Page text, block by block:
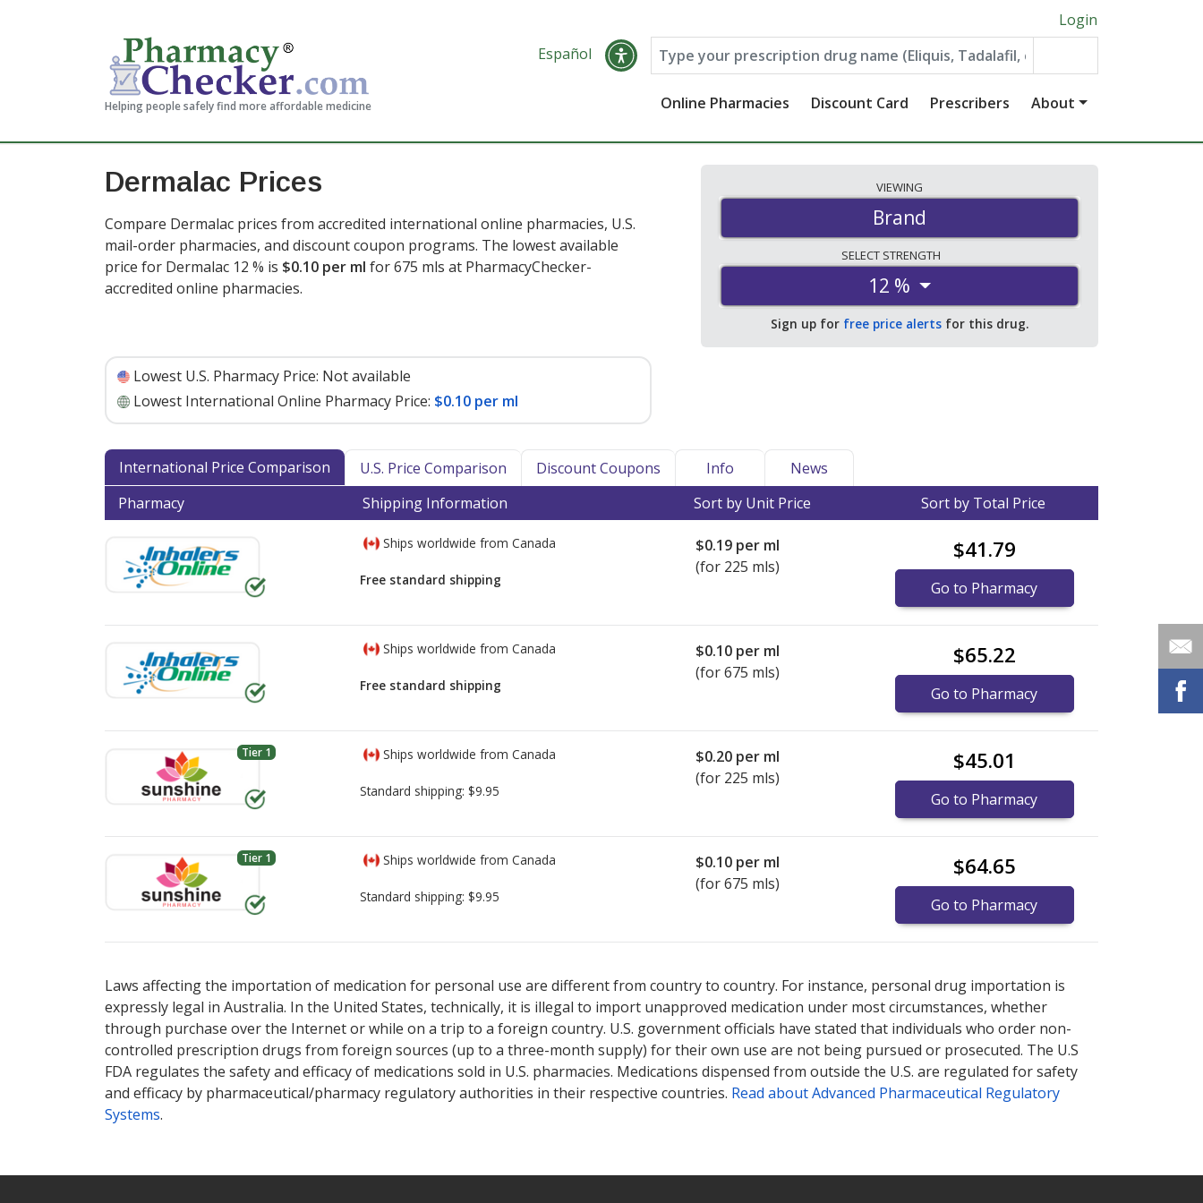
Helping people safely find more affordable medicine
Login
Español
Online Pharmacies Discount Card Prescribers About
Dermalac Prices
Compare Dermalac prices from accredited international online pharmacies, U.S.
mail-order pharmacies, and discount coupon programs. The lowest available
price for Dermalac 12 % is $0.10 per ml for 675 mls at PharmacyChecker-
accredited online pharmacies.
Lowest U.S. Pharmacy Price: Not available
Lowest International Online Pharmacy Price: $0.10 per ml
VIEWING
Brand
SELECT STRENGTH
12 %
Sign up for free price alerts for this drug.
International Price Comparison U.S. Price Comparison Discount Coupons Info
News
Pharmacy
Shipping Information Sort by Unit Price Sort by Total Price
Ships worldwide from Canada
Free standard shipping
$0.19 per ml
(for 225 mls)
$41.79
Go to Pharmacy
Ships worldwide from Canada
Free standard shipping
$0.10 per ml
(for 675 mls)
$65.22
Go to Pharmacy
Tier 1 Ships worldwide from Canada
Standard shipping: $9.95
$0.20 per ml
(for 225 mls)
$45.01
Go to Pharmacy
Tier 1 Ships worldwide from Canada
Standard shipping: $9.95
$0.10 per ml
(for 675 mls)
$64.65
Go to Pharmacy
Laws affecting the importation of medication for personal use are different from country to country. For instance, personal drug importation is
expressly legal in Australia. In the United States, technically, it is illegal to import unapproved medication under most circumstances, whether
through purchase over the Internet or while on a trip to a foreign country. U.S. government officials have stated that individuals who order non-
controlled prescription drugs from foreign sources (up to a three-month supply) for their own use are not being pursued or prosecuted. The U.S
FDA regulates the safety and efficacy of medications sold in U.S. pharmacies. Medications dispensed from outside the U.S. are regulated for safety
and efficacy by pharmaceutical/pharmacy regulatory authorities in their respective countries. Read about Advanced Pharmaceutical Regulatory
Systems.